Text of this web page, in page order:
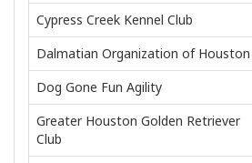
Cypress Creek Kennel Club
Dalmatian Organization of Houston
Dog Gone Fun Agility
Greater Houston Golden Retriever
Club